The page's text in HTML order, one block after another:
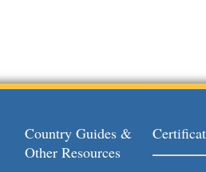
Country Guides &
Other Resources